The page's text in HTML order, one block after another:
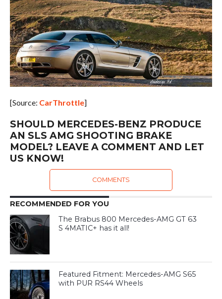
[Source: CarThrottle]
SHOULD MERCEDES-BENZ PRODUCE
AN SLS AMG SHOOTING BRAKE
MODEL? LEAVE A COMMENT AND LET
US KNOW!
COMMENTS
RECOMMENDED FOR YOU
The Brabus 800 Mercedes-AMG GT 63
S 4MATIC+ has it all!
Featured Fitment: Mercedes-AMG S65
with PUR RS44 Wheels